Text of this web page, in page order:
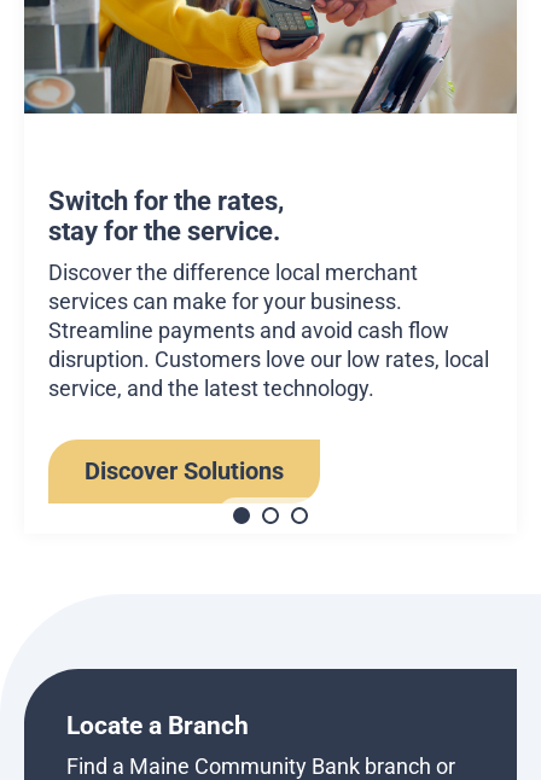
Switch for the rates,
stay for the service.
Discover the difference local merchant
services can make for your business.
Streamline payments and avoid cash flow
disruption. Customers love our low rates, local
service, and the latest technology.
Discover Solutions
Locate a Branch
Find a Maine Community Bank branch or